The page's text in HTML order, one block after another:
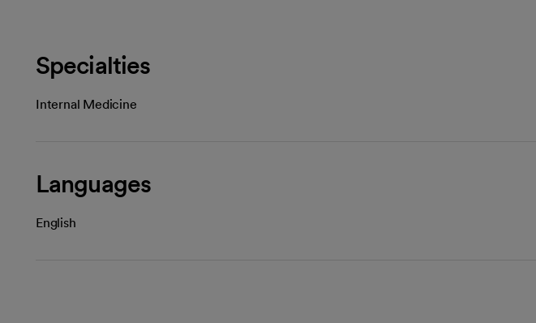
Specialties
Internal Medicine
Languages
English